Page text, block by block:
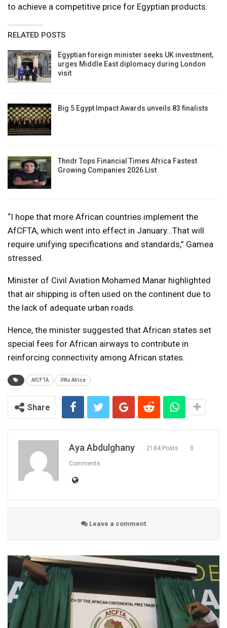
to achieve a competitive price for Egyptian products.
RELATED POSTS
Egyptian foreign minister seeks UK investment,
urges Middle East diplomacy during London
visit
Big 5 Egypt Impact Awards unveils 83 finalists
Thndr Tops Financial Times Africa Fastest
Growing Companies 2026 List
“I hope that more African countries implement the
AfCFTA, which went into effect in January…That will
require unifying specifications and standards,” Gamea
stressed.
Minister of Civil Aviation Mohamed Manar highlighted
that air shipping is often used on the continent due to
the lack of adequate urban roads.
Hence, the minister suggested that African states set
special fees for African airways to contribute in
reinforcing connectivity among African states.
AfCFTA IPAs Africa
Share
Aya Abdulghany 2184 Posts 0
Comments
Leave a comment